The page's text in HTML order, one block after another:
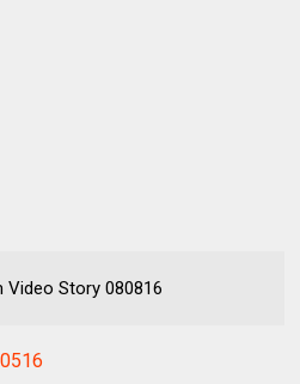
Video Story 080816